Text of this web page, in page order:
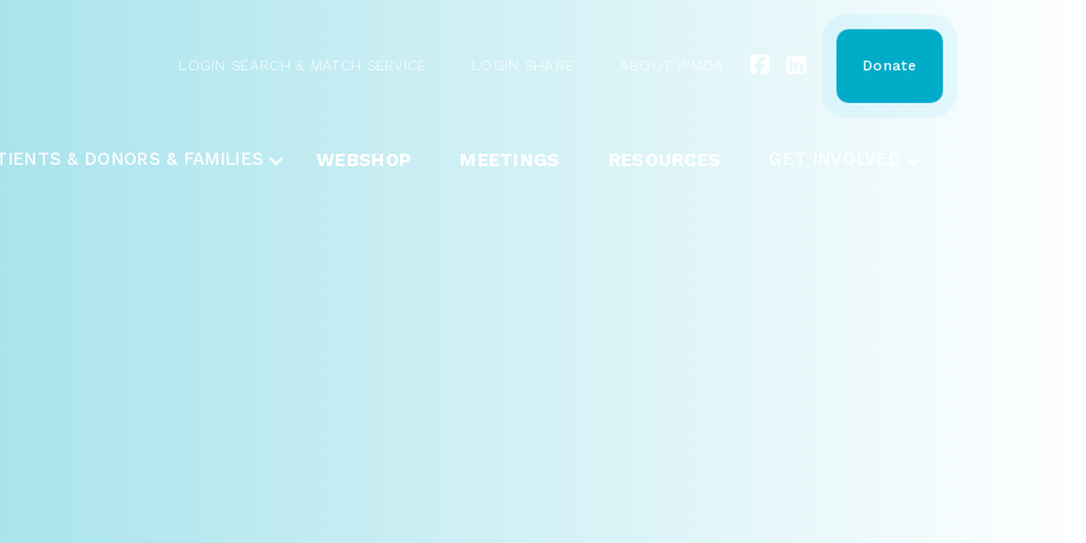
LOGIN SEARCH & MATCH SERVICE LOGIN SHARE ABOUT WMDA Donate
& DONORS & FAMILIES WEBSHOP MEETINGS RESOURCES GET INVOLVED